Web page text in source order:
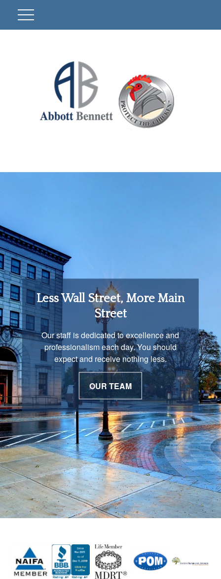
Less Wall Street, More Main
Street
Our staff is dedicated to excellence and
professionalism each day. You should
expect and receive nothing less.
OUR TEAM
Retirement Income
Solutions
You are unique and our advisors
understand that is important. We work with
you to develop a strategy just as unique as
you are.
OUR PROCESS